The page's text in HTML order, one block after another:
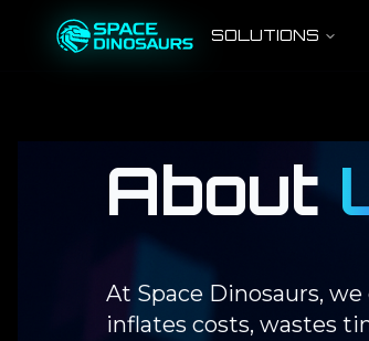
SOLUTIONS
About
At Space Dinosaurs,
inflates costs, wastes